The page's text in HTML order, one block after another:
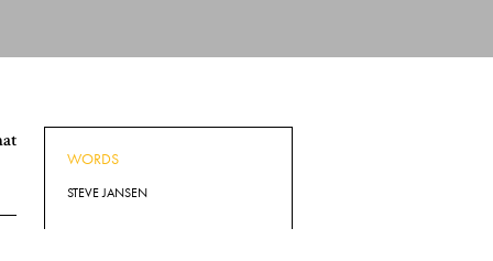
WORDS
STEVE JANSEN